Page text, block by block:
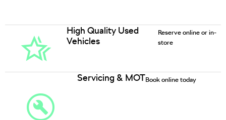
High Quality Used
Vehicles
Reserve online or in-
store
Servicing & MOTBook online today